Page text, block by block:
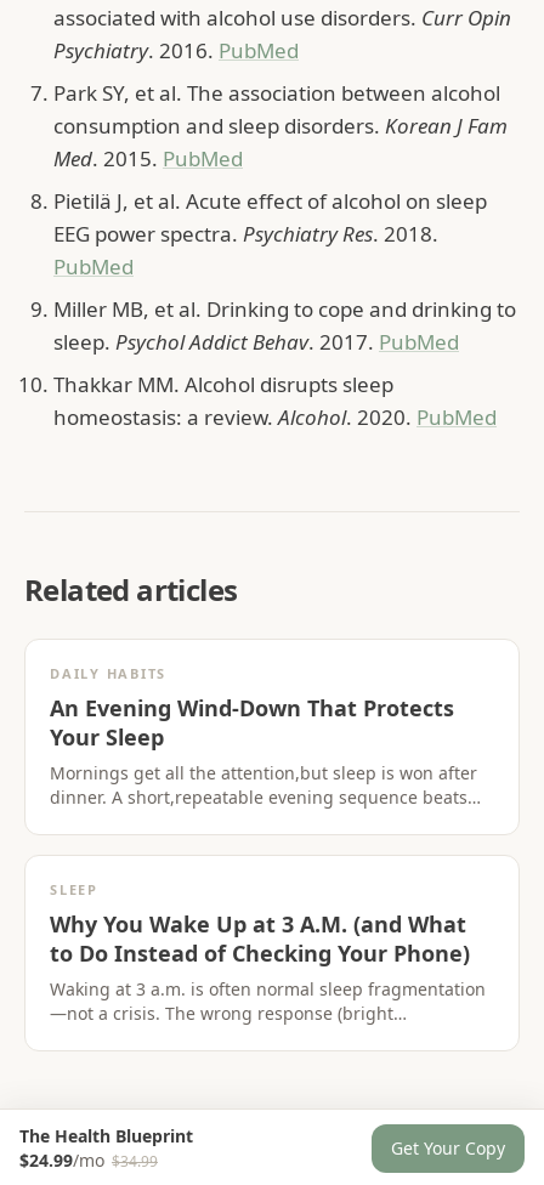
associated with alcohol use disorders. Curr Opin
Psychiatry. 2016. PubMed
Park SY, et al. The association between alcohol
consumption and sleep disorders. Korean J Fam
Med. 2015. PubMed
Pietilä J, et al. Acute effect of alcohol on sleep
EEG power spectra. Psychiatry Res. 2018.
PubMed
Miller MB, et al. Drinking to cope and drinking to
sleep. Psychol Addict Behav. 2017. PubMed
Thakkar MM. Alcohol disrupts sleep
homeostasis: a review.Alcohol. 2020. PubMed
Related articles
DAILY HABITS
An Evening Wind-Down That Protects
Your Sleep
Mornings get all the attention,but sleep is won after
dinner. A short,repeatable evening sequence beats
SLEEP
Why You Wake Up at 3 A.M. (and What
to Do Instead of Checking Your Phone)
Waking at 3 a.m. is often normal sleep fragmentation
—not a crisis. The wrong response (bright
The Health Blueprint
$24.99/mo $34.99
Get Your Copy